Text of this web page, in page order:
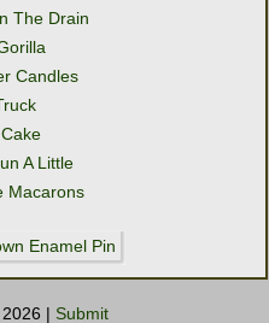
The Drain
Candles
A Little
Macarons
| Submit